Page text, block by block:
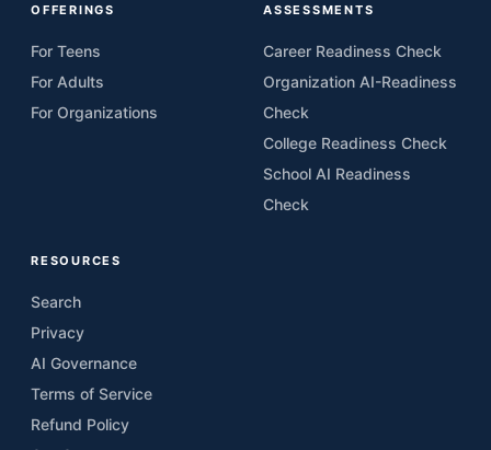
OFFERINGS
For Teens
For Adults
For Organizations
ASSESSMENTS
Career Readiness Check
Organization AI-Readiness
Check
College Readiness Check
School AI Readiness
Check
RESOURCES
Search
Privacy
AI Governance
Terms of Service
Refund Policy